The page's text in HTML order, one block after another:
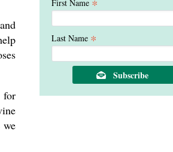
for
we
First Name *
Last Name *